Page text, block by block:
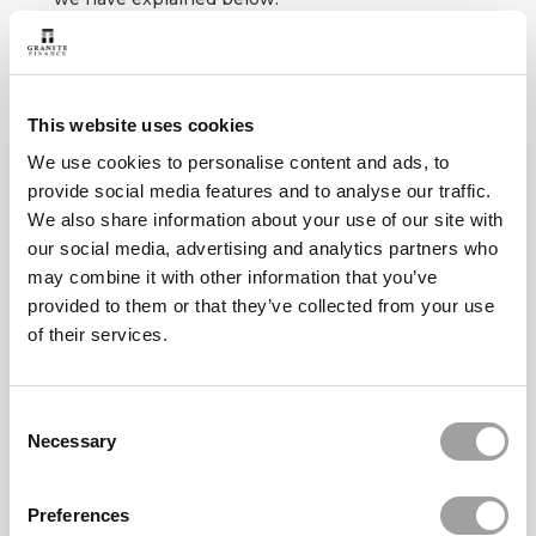
This website uses cookies
We use cookies to personalise content and ads, to
provide social media features and to analyse our traffic.
We also share information about your use of our site with
our social media, advertising and analytics partners who
may combine it with other information that you’ve
provided to them or that they’ve collected from your use
of their services.
Selection
Necessary
Preferences
If you have more than one
insurance policy with us, then
separately for each policy
where you have missed a
payment
service payment facility.